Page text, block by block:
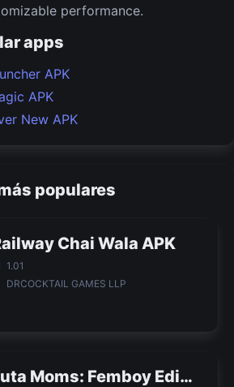
performance.
apps
APK
APK
New APK
populares
Chai Wala APK
1.01
DRCOCKTAIL GAMES LLP
Futa Moms: Femboy Edition APK